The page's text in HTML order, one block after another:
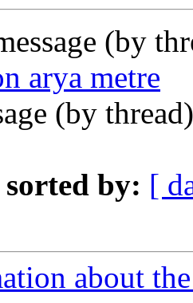
(by
arya metre
(by
sorted by: [
about